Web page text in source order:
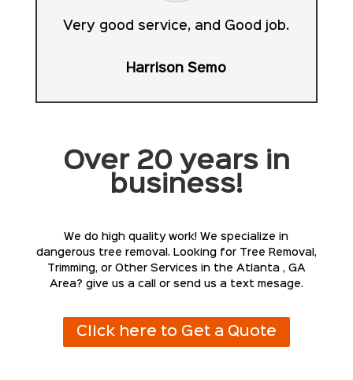
Very good service, and Good job.
Harrison Semo
Over 20 years in
business!
We do high quality work! We specialize in
dangerous tree removal. Looking for Tree Removal,
Trimming, or Other Services in the Atlanta , GA
Area? give us a call or send us a text mesage.
Click here to Get a Quote